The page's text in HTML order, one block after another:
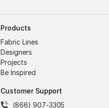
Products
Fabric Lines
Designers
Projects
Be Inspired
Customer Support
(866) 907-3305